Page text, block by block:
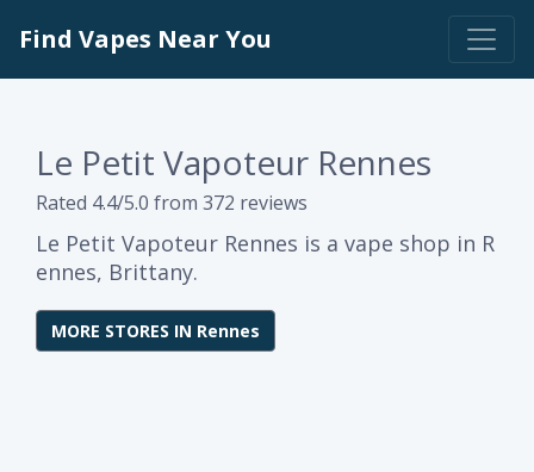
Find Vapes Near You
Le Petit Vapoteur Rennes
Rated 4.4/5.0 from 372 reviews
Le Petit Vapoteur Rennes is a vape shop in R
ennes, Brittany.
MORE STORES IN Rennes